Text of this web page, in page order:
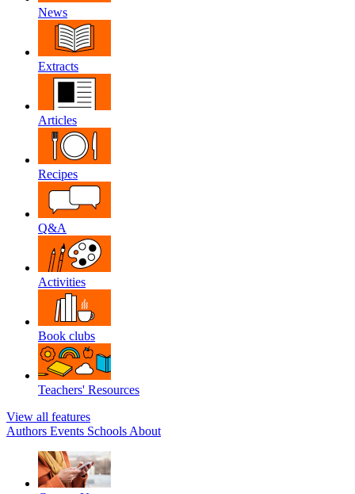
News
Extracts
Articles
Recipes
Q&A
Activities
Book clubs
Teachers' Resources
View all features
Authors Events Schools About